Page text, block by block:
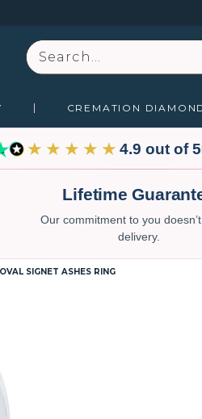
Search
CREMATION
★★★★★ 4.9 out of 5
Lifetime
Our commitment to you
delivery.
SIGNET ASHES RING